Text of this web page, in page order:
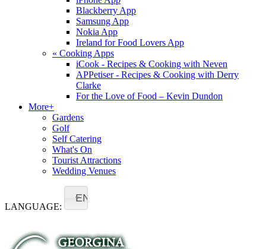
Blackberry App
Samsung App
Nokia App
Ireland for Food Lovers App
« Cooking Apps
iCook - Recipes & Cooking with Neven
APPetiser - Recipes & Cooking with Derry
Clarke
For the Love of Food – Kevin Dundon
More+
Gardens
Golf
Self Catering
What's On
Tourist Attractions
Wedding Venues
LANGUAGE:
EN